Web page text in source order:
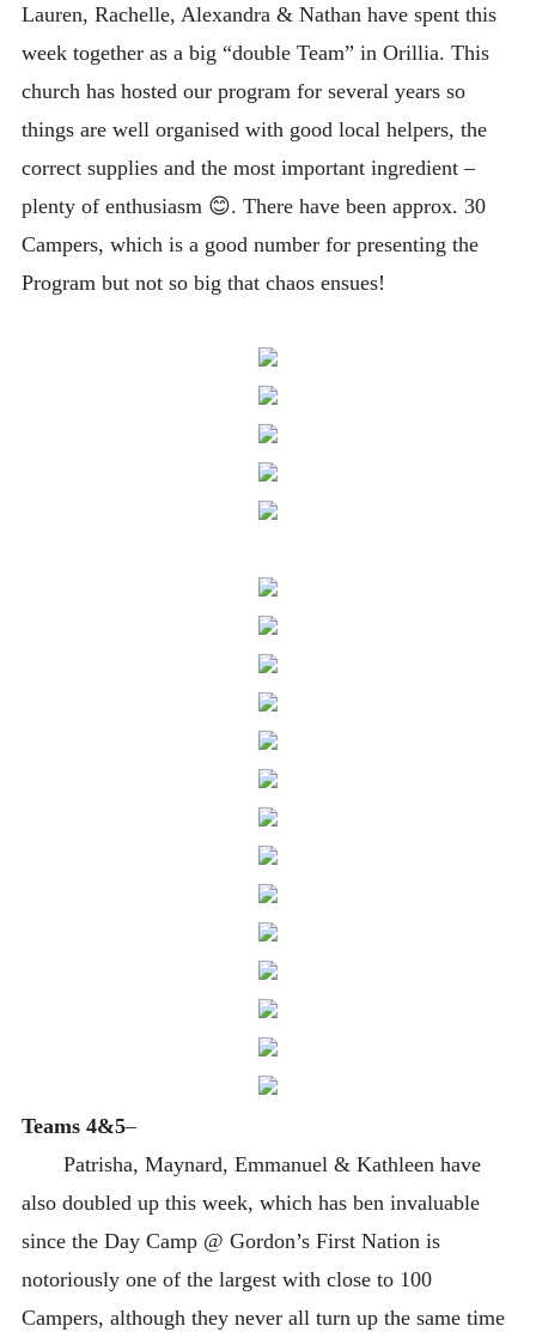
Lauren, Rachelle, Alexandra & Nathan have spent this
week together as a big “double Team” in Orillia. This
church has hosted our program for several years so
things are well organised with good local helpers, the
correct supplies and the most important ingredient –
plenty of enthusiasm 😊. There have been approx. 30
Campers, which is a good number for presenting the
Program but not so big that chaos ensues!
Teams 4&5–
Patrisha, Maynard, Emmanuel & Kathleen have
also doubled up this week, which has ben invaluable
since the Day Camp @ Gordon’s First Nation is
notoriously one of the largest with close to 100
Campers, although they never all turn up the same time